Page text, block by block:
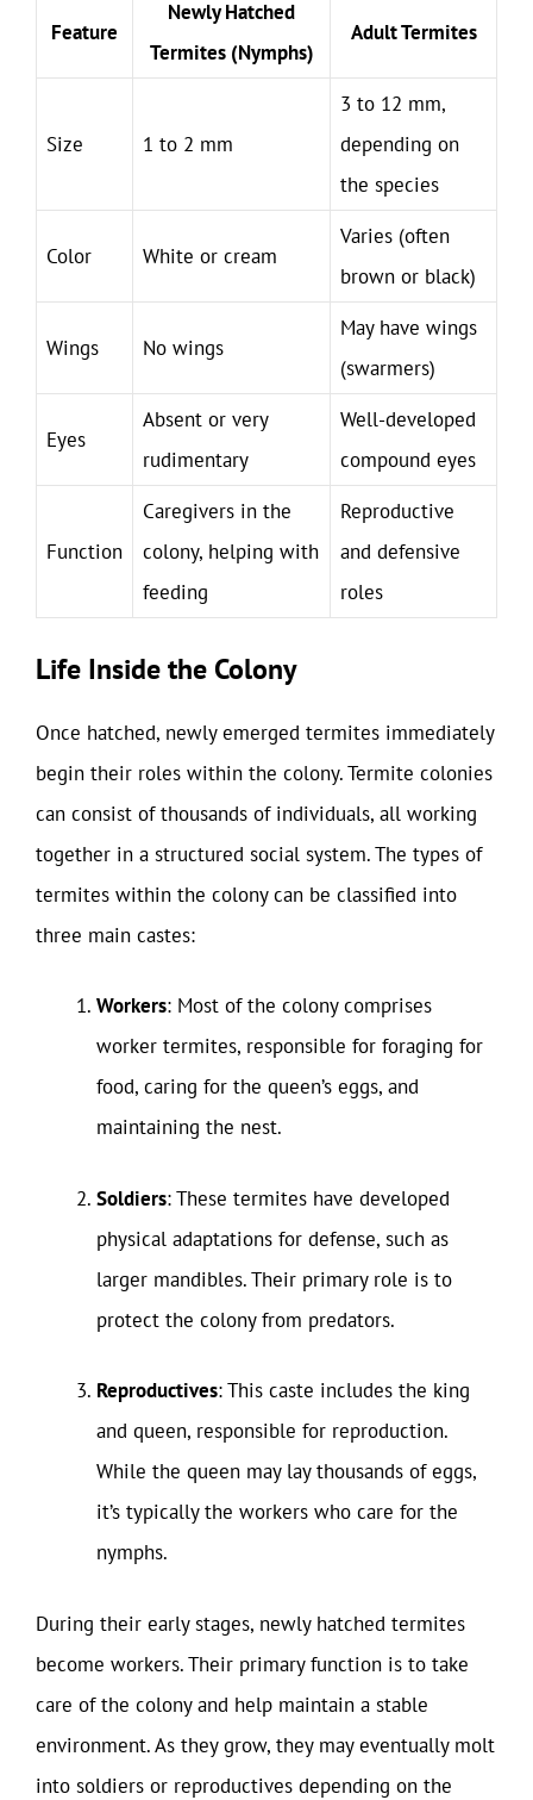
Feature
Newly Hatched
Termites (Nymphs)
Adult Termites
Size 1 to 2 mm
3 to 12 mm,
depending on
the species
Color White or cream
Varies (often
brown or black)
Wings No wings
May have wings
(swarmers)
Eyes
Absent or very
rudimentary
Well-developed
compound eyes
Function
Caregivers in the
colony, helping with
feeding
Reproductive
and defensive
roles
Life Inside the Colony
Once hatched, newly emerged termites immediately
begin their roles within the colony. Termite colonies
can consist of thousands of individuals, all working
together in a structured social system. The types of
termites within the colony can be classified into
three main castes:
Workers: Most of the colony comprises
worker termites, responsible for foraging for
food, caring for the queen’s eggs, and
maintaining the nest.
Soldiers: These termites have developed
physical adaptations for defense, such as
larger mandibles. Their primary role is to
protect the colony from predators.
Reproductives: This caste includes the king
and queen, responsible for reproduction.
While the queen may lay thousands of eggs,
it’s typically the workers who care for the
nymphs.
During their early stages, newly hatched termites
become workers. Their primary function is to take
care of the colony and help maintain a stable
environment. As they grow, they may eventually molt
into soldiers or reproductives depending on the